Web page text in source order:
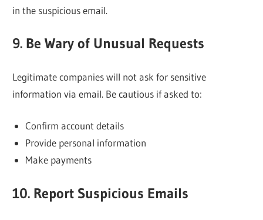
in the suspicious email.
9. Be Wary of Unusual Requests
Legitimate companies will not ask for sensitive
information via email. Be cautious if asked to:
Confirm account details
Provide personal information
Make payments
10. Report Suspicious Emails